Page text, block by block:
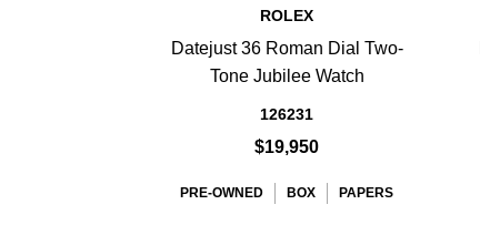
ROLEX
Datejust 36 Roman Dial Two-
Tone Jubilee Watch
126231
$19,950
PRE-OWNED BOX PAPERS